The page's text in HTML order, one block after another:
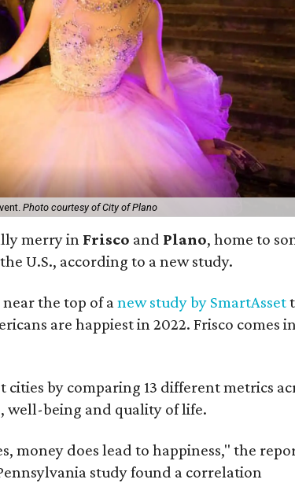
Photo courtesy of City of Plano
merry in Frisco and Plano, home to
U.S., according to a new study.
near the top of anew study by SmartAsset
are happiest in 2022. Frisco comes
by comparing 13 different metrics
well-being and quality of life.
money does lead to happiness," the
study found a correlation